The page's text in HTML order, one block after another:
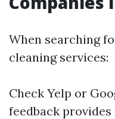
When searching
cleaning services:
Check Yelp or
feedback